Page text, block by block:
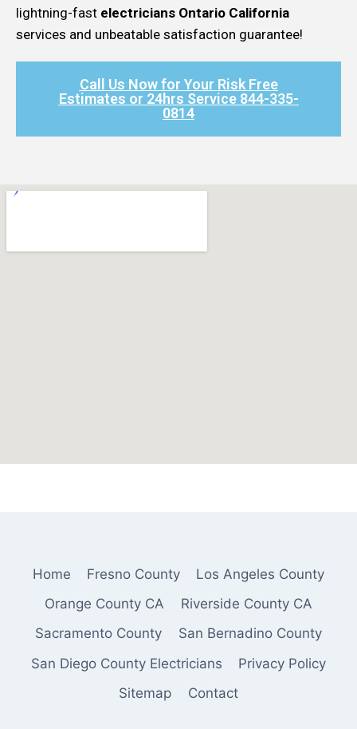
lightning-fast electricians Ontario California
services and unbeatable satisfaction guarantee!
Call Us Now for Your Risk Free
Estimates or 24hrs Service 844-335-
0814​
Home Fresno County
Los Angeles County
Orange County CA
Riverside County CA
Sacramento County
San Bernadino County
San Diego County Electricians
Privacy Policy
Sitemap
Contact